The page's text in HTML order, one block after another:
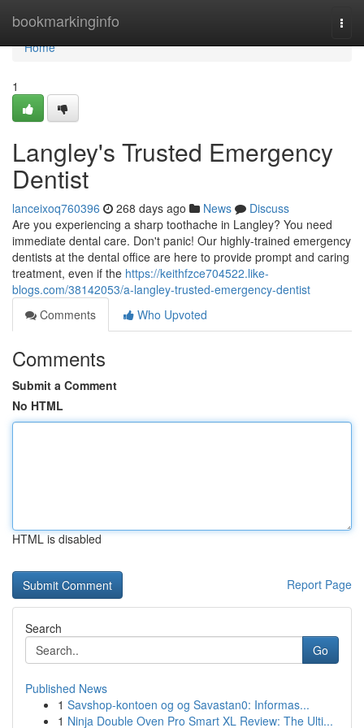
bookmarkinginfo
Home
Home
1
Langley's Trusted Emergency
Dentist
lanceixoq760396 268 days ago News
Discuss
Are you experiencing a sharp toothache in Langley? You need
immediate dental care. Don't panic! Our highly-trained emergency
dentists at the dental office are here to provide prompt and caring
treatment, even if the https://keithfzce704522.like-
blogs.com/38142053/a-langley-trusted-emergency-dentist
Comments
Who Upvoted
Comments
Submit a Comment
No HTML
HTML is disabled
Report Page
Search
Go
Published News
1 Savshop-kontoen og og Savastan0: Informas...
1 Ninja Double Oven Pro Smart XL Review: The Ulti...